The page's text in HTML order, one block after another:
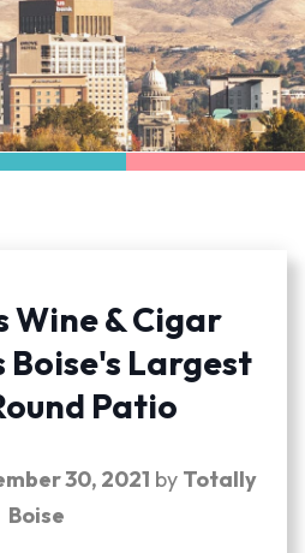
Wine & Cigar
Boise's Largest
Patio
30, 2021 by Totally
Boise